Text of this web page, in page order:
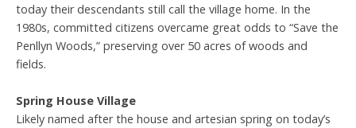
today their descendants still call the village home. In the
1980s, committed citizens overcame great odds to “Save the
Penllyn Woods,” preserving over 50 acres of woods and
fields.
Spring House Village
Likely named after the house and artesian spring on today’s